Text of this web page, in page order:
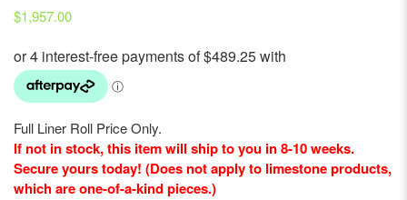
$1,957.00
Full Liner Roll Price Only.
If not in stock, this item will ship to you in 8-10 weeks.
Secure yours today! (Does not apply to limestone products,
which are one-of-a-kind pieces.)